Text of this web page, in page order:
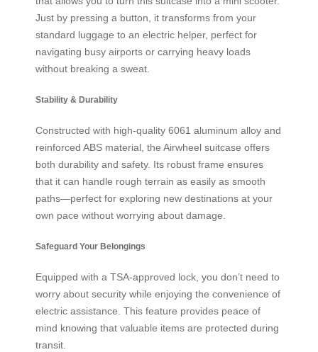
Just by pressing a button, it transforms from your
standard luggage to an electric helper, perfect for
navigating busy airports or carrying heavy loads
without breaking a sweat.
Stability & Durability
Constructed with high-quality 6061 aluminum alloy and
reinforced ABS material, the Airwheel suitcase offers
both durability and safety. Its robust frame ensures
that it can handle rough terrain as easily as smooth
paths—perfect for exploring new destinations at your
own pace without worrying about damage.
Safeguard Your Belongings
Equipped with a TSA-approved lock, you don’t need to
worry about security while enjoying the convenience of
electric assistance. This feature provides peace of
mind knowing that valuable items are protected during
transit.